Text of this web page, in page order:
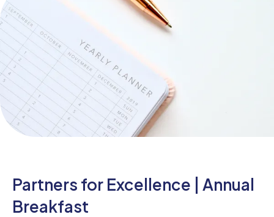
Partners for Excellence | Annual
Breakfast